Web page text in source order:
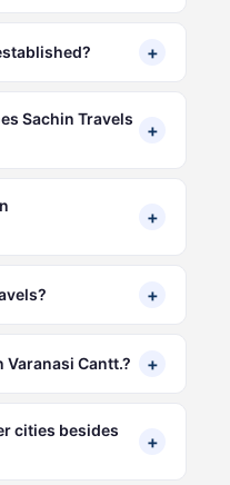
+
Sachin Travels
+
+
+
Cantt.? +
cities besides
+